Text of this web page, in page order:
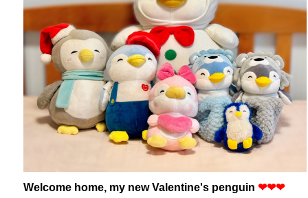
Welcome home, my new Valentine's penguin ❤❤❤